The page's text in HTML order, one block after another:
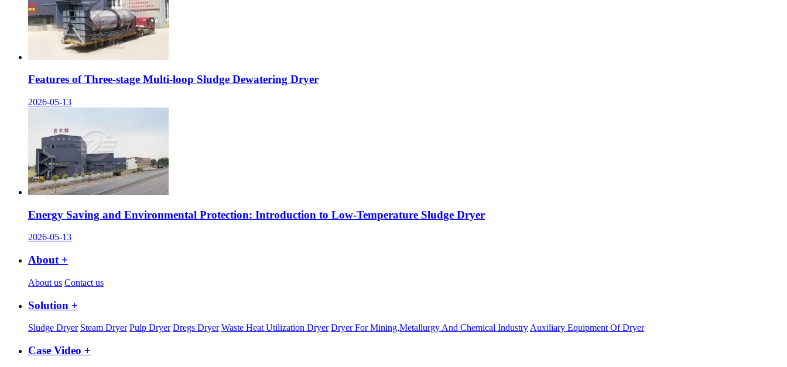
Features of Three-stage Multi-loop Sludge Dewatering Dryer
2026-05-13
Energy Saving and Environmental Protection: Introduction to Low-Temperature Sludge Dryer
2026-05-13
About +
About us Contact us
Solution +
Sludge Dryer Steam Dryer Pulp Dryer Dregs Dryer Waste Heat Utilization Dryer Dryer For Mining,Metallurgy And Chemical Industry Auxiliary Equipment Of Dryer
Case Video +